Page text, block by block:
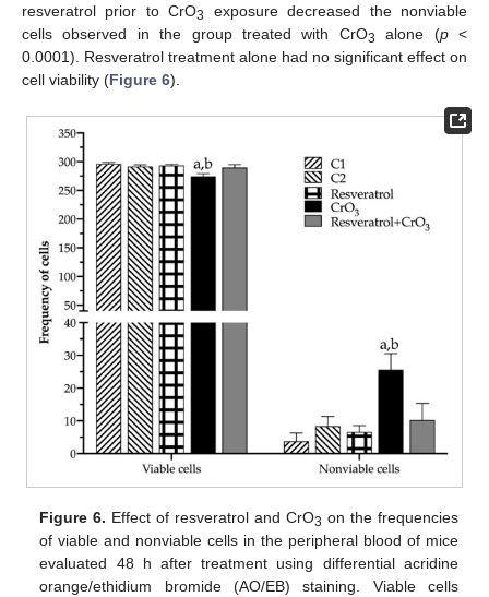
resveratrol prior to CrO3
exposure decreased the nonviable
cells observed in the group treated with CrO3 alone (p<
0.0001). Resveratrol treatment alone had no significant effect on
cell viability (Figure 6).
Figure 6. Effect of resveratrol and CrO3 on the frequencies
of viable and nonviable cells in the peripheral blood of mice
evaluated 48 h after treatment using differential acridine
orange/ethidium bromide (AO/EB) staining. Viable cells